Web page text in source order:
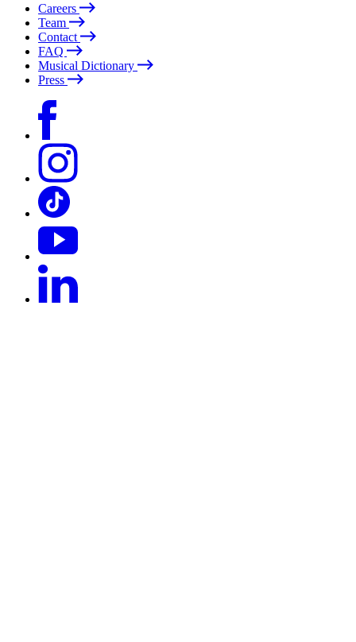
Careers
Team
Contact
FAQ
Musical Dictionary
Press